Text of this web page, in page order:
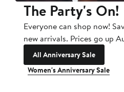
The Party's On!
Everyone can shop now!
new arrivals. Prices go up
All Anniversary Sale
Women's Anniversary Sale